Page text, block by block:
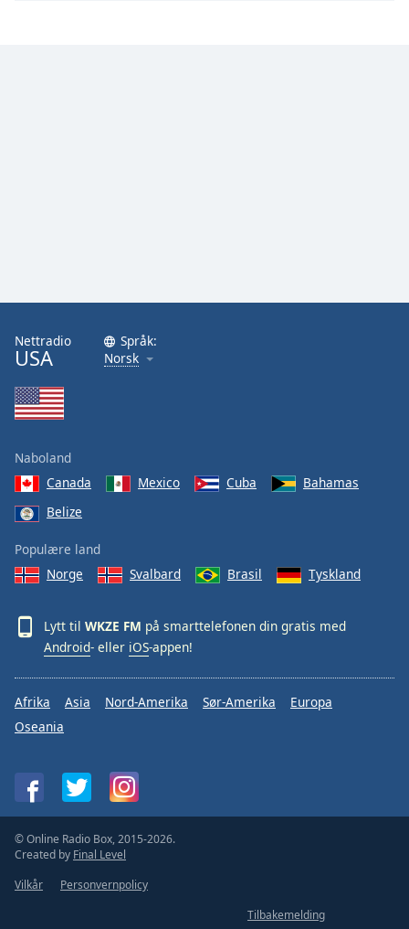
Nettradio
USA
Språk:
Norsk
Naboland
Canada
Mexico Cuba
Bahamas
Belize
Populære land
Norge
Svalbard Brasil Tyskland
Lytt til WKZE FM på smarttelefonen din gratis med
Android- eller iOS-appen!
Afrika Asia Nord-Amerika Sør-Amerika
Europa
Oseania
© Online Radio Box, 2015-2026.
Created by Final Level
Vilkår
Personvernpolicy
Tilbakemelding